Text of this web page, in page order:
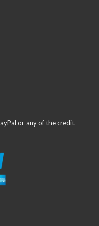
or any of the credit